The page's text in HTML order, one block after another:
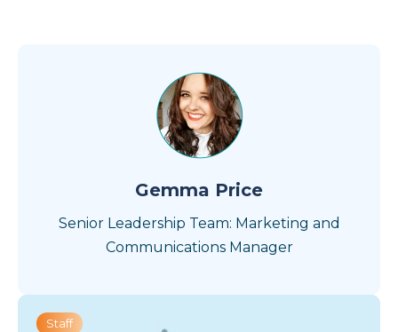
Gemma Price
Senior Leadership Team: Marketing and
Communications Manager
Staff